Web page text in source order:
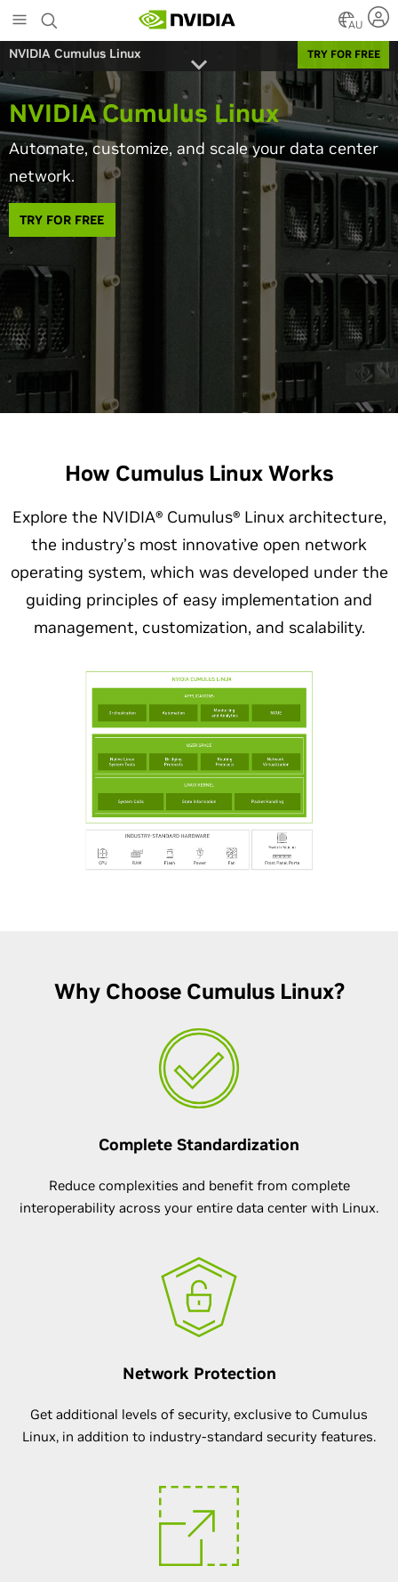
to
main
content
AU
NVIDIA Cumulus Linux TRY FOR FREE
NVIDIA Cumulus Linux
Automate, customize, and scale your data center
network.
TRY FOR FREE
How Cumulus Linux Works
Explore the NVIDIA® Cumulus® Linux architecture,
the industry’s most innovative open network
operating system, which was developed under the
guiding principles of easy implementation and
management, customization, and scalability.
Why Choose Cumulus Linux?
Complete Standardization
Reduce complexities and benefit from complete
interoperability across your entire data center with Linux.
Network Protection
Get additional levels of security, exclusive to Cumulus
Linux, in addition to industry-standard security features.